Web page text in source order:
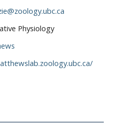
Physiology